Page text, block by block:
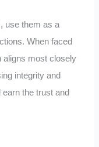
use them as a
When faced
aligns most closely
integrity and
earn the trust and